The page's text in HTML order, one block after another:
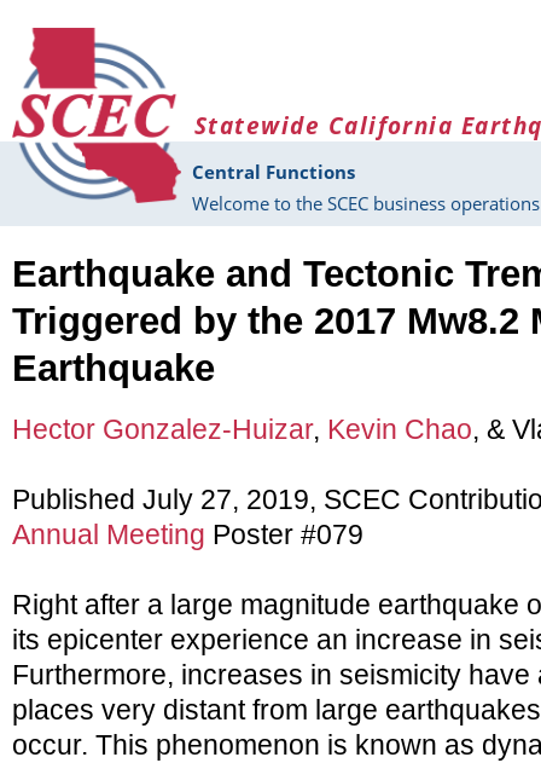
Statewide California
Central Functions
Welcome to the SCEC business
Earthquake and Tectonic
Triggered by the 2017 Mw8.2
Earthquake
Hector Gonzalez-Huizar, Kevin Chao, &
Published July 27, 2019, SCEC
Annual Meeting Poster #079
Right after a large magnitude earthquake
its epicenter experience an increase in
Furthermore, increases in seismicity
places very distant from large
occur. This phenomenon is known as